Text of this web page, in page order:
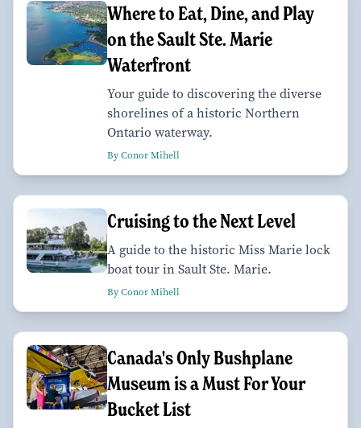
Where to Eat, Dine, and Play
on the Sault Ste. Marie
Waterfront
Your guide to discovering the diverse
shorelines of a historic Northern
Ontario waterway.
By Conor Mihell
Cruising to the Next Level
A guide to the historic Miss Marie lock
boat tour in Sault Ste. Marie.
By Conor Mihell
Canada's Only Bushplane
Museum is a Must For Your
Bucket List